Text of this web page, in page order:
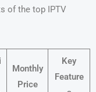
of the top IPTV
Monthly
Price
Key
Feature